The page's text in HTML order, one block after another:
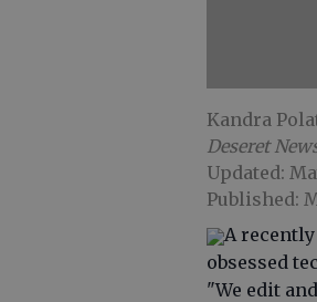
Kandra
Deseret
Updated:
Published:
A
obsessed
"We edit